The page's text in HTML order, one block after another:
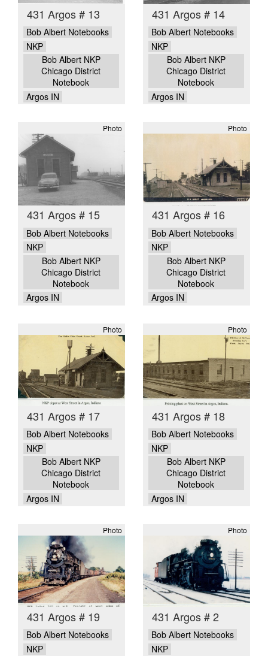
431 Argos # 13
Bob Albert Notebooks
NKP
Bob Albert NKP
Chicago District
Notebook
Argos IN
431 Argos # 14
Bob Albert Notebooks
NKP
Bob Albert NKP
Chicago District
Notebook
Argos IN
Photo
431 Argos # 15
Bob Albert Notebooks
NKP
Bob Albert NKP
Chicago District
Notebook
Argos IN
Photo
431 Argos # 16
Bob Albert Notebooks
NKP
Bob Albert NKP
Chicago District
Notebook
Argos IN
Photo
431 Argos # 17
Bob Albert Notebooks
NKP
Bob Albert NKP
Chicago District
Notebook
Argos IN
Photo
431 Argos # 18
Bob Albert Notebooks
NKP
Bob Albert NKP
Chicago District
Notebook
Argos IN
Photo
431 Argos # 19
Bob Albert Notebooks
NKP
Photo
431 Argos # 2
Bob Albert Notebooks
NKP